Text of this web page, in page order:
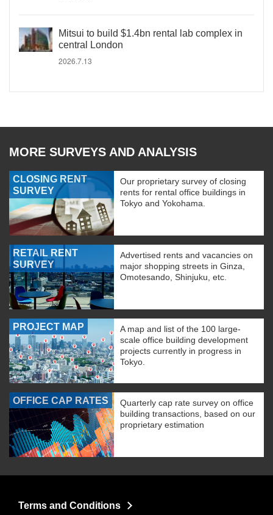
Mitsui to build $1.4bn rental lab complex in
central London
2026.7.13
MORE SURVEYS AND ANALYSIS
CLOSING RENT
SURVEY
Our proprietary survey of closing
rents for rental office buildings in
Tokyo and Yokohama.
RETAIL RENT
SURVEY
Advertised rents and vacancies on
major shopping streets in Ginza,
Omotesando, Shinjuku, etc.
PROJECT MAP
A map and list of the 100 large-
scale office building development
projects currently in progress in
Tokyo.
OFFICE CAP RATES
Quarterly cap rate survey on office
building transactions, based on our
proprietary estimation
Terms and Conditions